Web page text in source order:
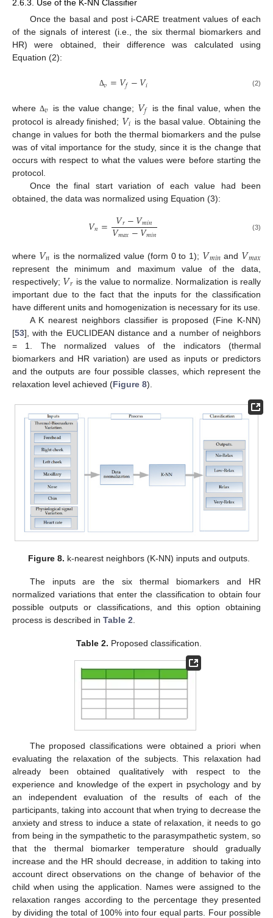
2.6.3. Use of the K-NN Classifier
Once the basal and post i-CARE treatment values of each
of the signals of interest (i.e., the six thermal biomarkers and
HR) were obtained, their difference was calculated using
Equation (2):
Δ𝑣=𝑉𝑓−𝑉𝑖 (2)
whereΔ𝑣 is the value change; 𝑉𝑓
is the final value, when the
protocol is already finished; 𝑉𝑖 is the basal value. Obtaining the
change in values for both the thermal biomarkers and the pulse
was of vital importance for the study, since it is the change that
occurs with respect to what the values were before starting the
protocol.
Once the final start variation of each value had been
obtained, the data was normalized using Equation (3):
𝑉𝑛= 𝑉𝑟−𝑉𝑚𝑖𝑛
𝑉𝑚𝑎𝑥−𝑉𝑚𝑖𝑛 (3)
where 𝑉𝑛 is the normalized value (form 0 to 1); 𝑉𝑚𝑖𝑛 and 𝑉𝑚𝑎𝑥
represent the minimum and maximum value of the data,
respectively; 𝑉𝑟 is the value to normalize. Normalization is really
important due to the fact that the inputs for the classification
have different units and homogenization is necessary for its use.
A K nearest neighbors classifier is proposed (Fine K-NN)
[53], with the EUCLIDEAN distance and a number of neighbors
= 1. The normalized values of the indicators (thermal
biomarkers and HR variation) are used as inputs or predictors
and the outputs are four possible classes, which represent the
relaxation level achieved (Figure 8).
Figure 8. k-nearest neighbors (K-NN) inputs and outputs.
The inputs are the six thermal biomarkers and HR
normalized variations that enter the classification to obtain four
possible outputs or classifications, and this option obtaining
process is described in Table 2
Table 2. Proposed classification.
The proposed classifications were obtained a priori when
evaluating the relaxation of the subjects. This relaxation had
already been obtained qualitatively with respect to the
experience and knowledge of the expert in psychology and by
an independent evaluation of the results of each of the
participants, taking into account that when trying to decrease the
anxiety and stress to induce a state of relaxation, it needs to go
from being in the sympathetic to the parasympathetic system, so
that the thermal biomarker temperature should gradually
increase and the HR should decrease, in addition to taking into
account direct observations on the change of behavior of the
child when using the application. Names were assigned to the
relaxation ranges according to the percentage they presented
by dividing the total of 100% into four equal parts. Four possible